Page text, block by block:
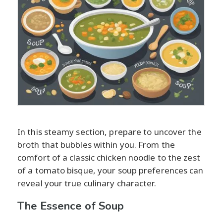
In this steamy section, prepare to uncover the
broth that bubbles within you. From the
comfort of a classic chicken noodle to the zest
of a tomato bisque, your soup preferences can
reveal your true culinary character.
The Essence of Soup